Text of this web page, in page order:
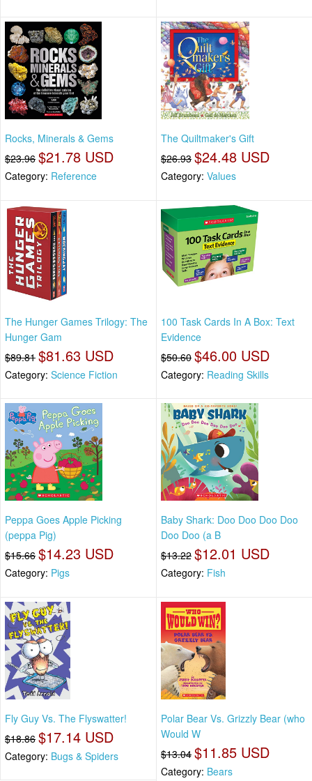
Rocks, Minerals & Gems
$23.96 $21.78 USD
Category: Reference
The Quiltmaker's Gift
$26.93 $24.48 USD
Category: Values
The Hunger Games Trilogy: The
Hunger Gam
$89.81 $81.63 USD
Category: Science Fiction
100 Task Cards In A Box: Text
Evidence
$50.60 $46.00 USD
Category: Reading Skills
Peppa Goes Apple Picking
(peppa Pig)
$15.66 $14.23 USD
Category: Pigs
Baby Shark: Doo Doo Doo Doo
Doo Doo (a B
$13.22 $12.01 USD
Category: Fish
Fly Guy Vs. The Flyswatter!
$18.86 $17.14 USD
Category: Bugs & Spiders
Polar Bear Vs. Grizzly Bear (who
Would W
$13.04 $11.85 USD
Category: Bears